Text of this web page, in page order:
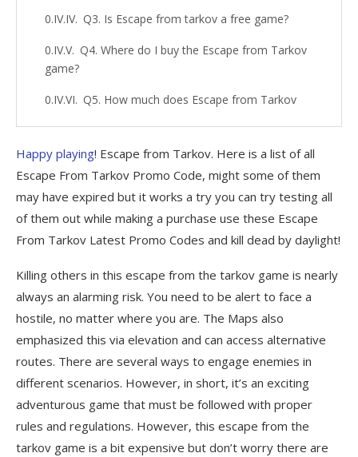
Q3. Is Escape from tarkov a free game?
Q4. Where do I buy the Escape from Tarkov
game?
Q5. How much does Escape from Tarkov
Q6. What is the releasing date of Escape
from Tarkov full version?
Q7. What platforms is Escape from Tarkov
available?
Q8. Is Escape from Tarkov a worldwide
Top-rated Escape from Tarkov Coupons
and Codes
Description
Popular Escape from Tarkov Coupon
Codes 2021
Happy playing! Escape from Tarkov. Here is a list of all
Escape From Tarkov Promo Code, might some of them
may have expired but it works a try you can try testing all
of them out while making a purchase use these Escape
From Tarkov Latest Promo Codes and kill dead by daylight!
Killing others in this escape from the tarkov game is nearly
always an alarming risk. You need to be alert to face a
hostile, no matter where you are. The Maps also
emphasized this via elevation and can access alternative
routes. There are several ways to engage enemies in
different scenarios. However, in short, it’s an exciting
adventurous game that must be followed with proper
rules and regulations. However, this escape from the
tarkov game is a bit expensive but don’t worry there are